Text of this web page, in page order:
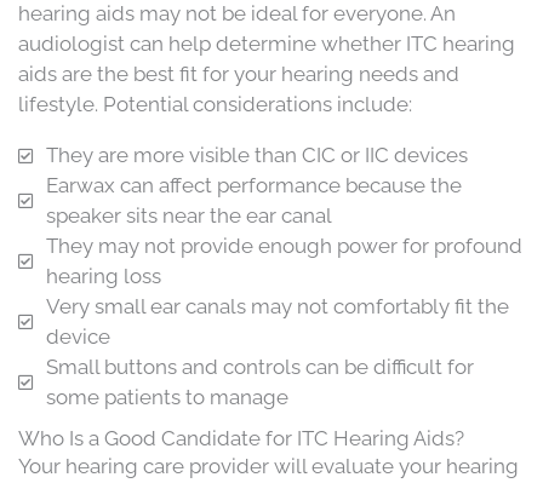
hearing aids may not be ideal for everyone. An
audiologist can help determine whether ITC hearing
aids are the best fit for your hearing needs and
lifestyle. Potential considerations include:
They are more visible than CIC or IIC devices
Earwax can affect performance because the
speaker sits near the ear canal
They may not provide enough power for profound
hearing loss
Very small ear canals may not comfortably fit the
device
Small buttons and controls can be difficult for
some patients to manage
Who Is a Good Candidate for ITC Hearing Aids?
Your hearing care provider will evaluate your hearing